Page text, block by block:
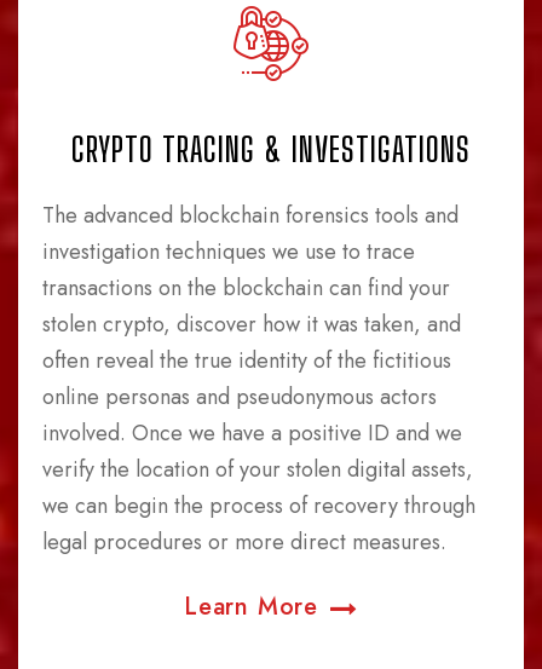
CRYPTO TRACING & INVESTIGATIONS
The advanced blockchain forensics tools and
investigation techniques we use to trace
transactions on the blockchain can find your
stolen crypto, discover how it was taken, and
often reveal the true identity of the fictitious
online personas and pseudonymous actors
involved. Once we have a positive ID and we
verify the location of your stolen digital assets,
we can begin the process of recovery through
legal procedures or more direct measures.
Learn More